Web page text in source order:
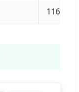
116KGS